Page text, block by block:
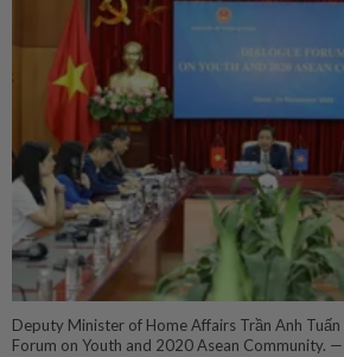
Deputy Minister of Home Affairs Trần Anh
Forum on Youth and 2020 Asean Community.